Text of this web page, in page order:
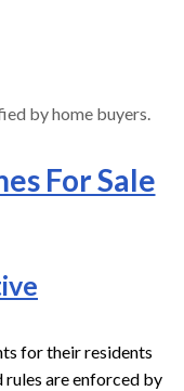
by home buyers.
For Sale
for their residents
are enforced by